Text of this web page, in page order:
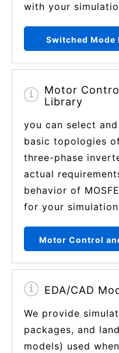
with your
Switched Mode
Motor
Library
you can select
basic topologies
three-phase
actual
behavior of
for your
Motor Control
EDA/CAD
We provide
packages, and
models) used